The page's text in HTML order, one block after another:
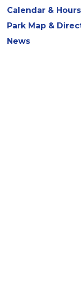
more.
Looking to
further? Contact
meal that’ll
Don’t miss out
music, thrills,
for your
unforgettable
Admission:
1
Calendar & Hours
Park Map &
News